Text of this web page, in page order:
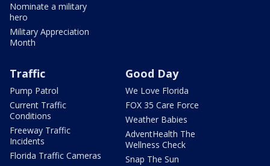
Nominate a military
hero
Military Appreciation
Month
Traffic
Pump Patrol
Current Traffic
Conditions
Freeway Traffic
Incidents
Florida Traffic Cameras
Good Day
We Love Florida
FOX 35 Care Force
Weather Babies
AdventHealth The
Wellness Check
Snap The Sun